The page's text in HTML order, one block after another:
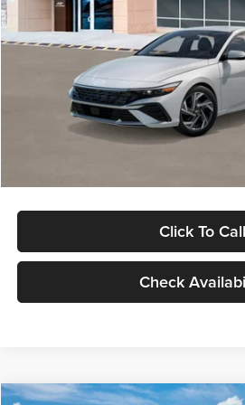
In Stock
MSRP:
Dealer Discount
Documentation Fee:
Electronic Filing Fee
Click To Call
Check